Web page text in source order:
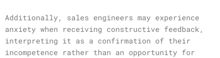
Additionally, sales engineers may experience
anxiety when receiving constructive feedback,
interpreting it as a confirmation of their
incompetence rather than an opportunity for